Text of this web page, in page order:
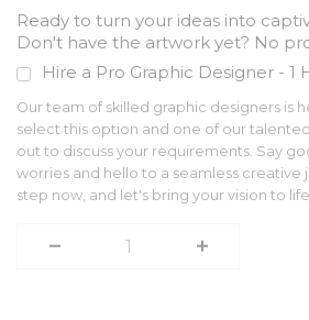
Ready to turn your ideas into
Don't have the artwork yet? No
Hire a Pro Graphic Designer - 1
Our team of skilled graphic designers is
select this option and one of our
out to discuss your requirements. Say
worries and hello to a seamless creative
step now, and let's bring your vision to